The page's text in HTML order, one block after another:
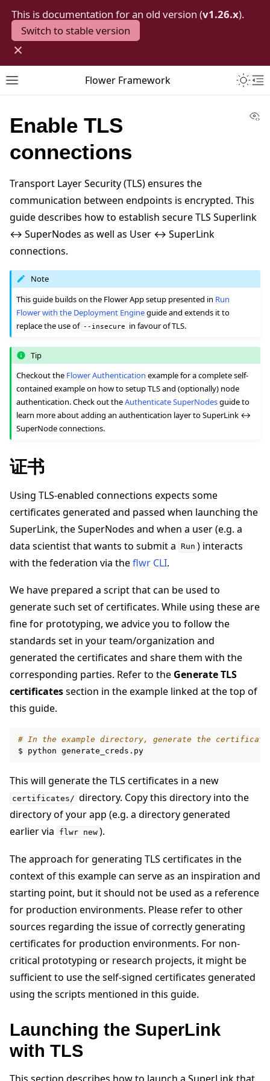
This is documentation for an old version (v1.26.x).
Switch to stable version
×
Toggle site navigation sidebar
Flower Framework
navigation of 快速入门教程
navigation of Build
navigation of Simulate
navigation of Deploy
navigation of Run Flower using Docker
navigation of Reference
navigation of Contribute
Enable TLS
connections
Transport Layer Security (TLS) ensures the
communication between endpoints is encrypted. This
guide describes how to establish secure TLS Superlink
↔ SuperNodes as well as User ↔ SuperLink
connections.
Note
This guide builds on the Flower App setup presented in Run
Flower with the Deployment Engineguide and extends it to
replace the use of --insecure in favour of TLS.
Tip
Checkout the Flower Authentication example for a complete self-
contained example on how to setup TLS and (optionally) node
authentication. Check out theAuthenticate SuperNodesguide to
learn more about adding an authentication layer to SuperLink ↔
SuperNode connections.
证书
Using TLS-enabled connections expects some
certificates generated and passed when launching the
SuperLink, the SuperNodes and when a user (e.g. a
data scientist that wants to submit a Run ) interacts
with the federation via theflwr CLI.
We have prepared a script that can be used to
generate such set of certificates. While using these are
fine for prototyping, we advice you to follow the
standards set in your team/organization and
generated the certificates and share them with the
corresponding parties. Refer to the Generate TLS
certificatessection in the example linked at the top of
this guide.
# In the example directory, generate the
$
python
This will generate the TLS certificates in a new
certificates/ directory. Copy this directory into the
directory of your app (e.g. a directory generated
earlier via
flwr new ).
The approach for generating TLS certificates in the
context of this example can serve as an inspiration and
starting point, but it should not be used as a reference
for production environments. Please refer to other
sources regarding the issue of correctly generating
certificates for production environments. For non-
critical prototyping or research projects, it might be
sufficient to use the self-signed certificates generated
using the scripts mentioned in this guide.
Launching the SuperLink
with TLS